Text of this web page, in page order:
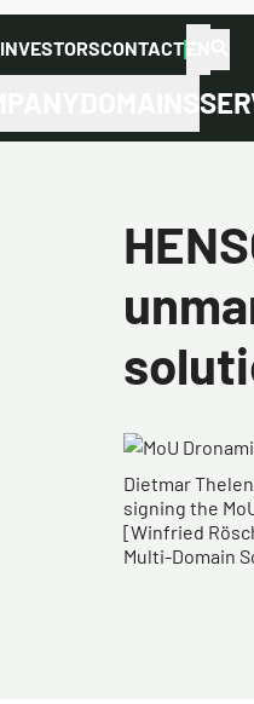
INVESTORSCONTACT
​​Dietmar
signing the
[Winfried
Multi-Domain